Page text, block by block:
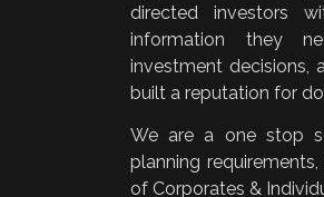
directed investors
information they
investment decisions,
built a reputation for
We are a one stop
planning
of Corporates &